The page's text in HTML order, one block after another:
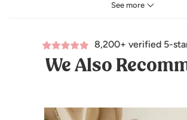
See more
-Featuring ribbed cuffs and waistband,
fashion-forward fleece fabrication.
8,200+ verified 5-
We Also